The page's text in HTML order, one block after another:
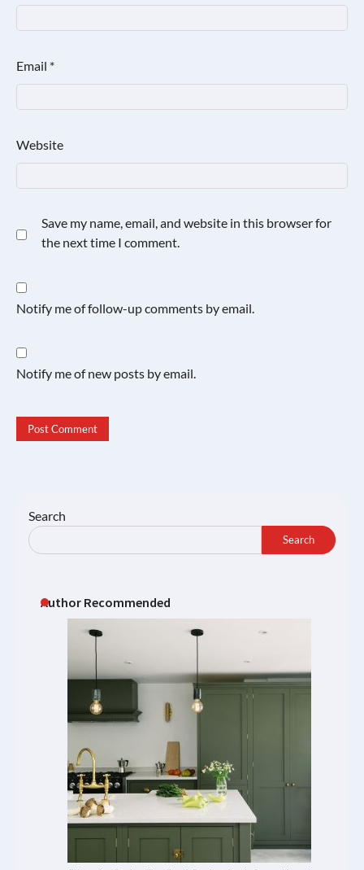
Email *
Website
Save my name, email, and website in this browser for
the next time I comment.
Notify me of follow-up comments by email.
Notify me of new posts by email.
Search
Search
Author Recommended